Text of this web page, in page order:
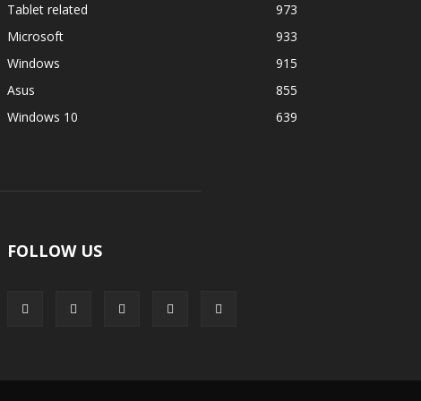
Tablet related
973
Microsoft
933
Windows
915
Asus
855
Windows 10
639
FOLLOW US